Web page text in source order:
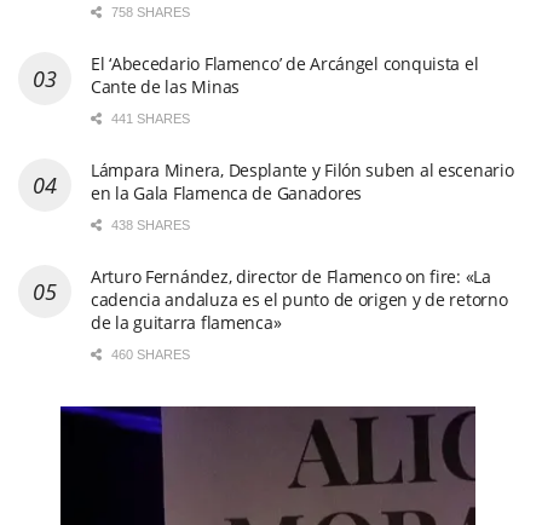
758 SHARES
El ‘Abecedario Flamenco’ de Arcángel conquista el
Cante de las Minas
441 SHARES
Lámpara Minera, Desplante y Filón suben al escenario
en la Gala Flamenca de Ganadores
438 SHARES
Arturo Fernández, director de Flamenco on fire: «La
cadencia andaluza es el punto de origen y de retorno
de la guitarra flamenca»
460 SHARES